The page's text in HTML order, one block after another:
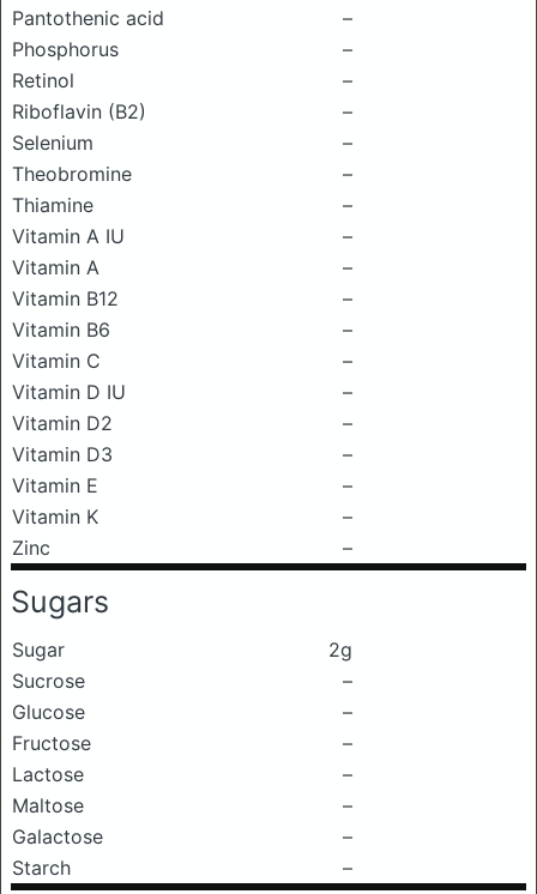
Pantothenic acid
–
Phosphorus
–
Retinol
–
Riboflavin (B2)
–
Selenium
–
Theobromine
–
Thiamine
–
Vitamin A IU
–
Vitamin A
–
Vitamin B12
–
Vitamin B6
–
Vitamin C
–
Vitamin D IU
–
Vitamin D2
–
Vitamin D3
–
Vitamin E
–
Vitamin K
–
Zinc
–
Sugars
Sugar
2g
Sucrose
–
Glucose
–
Fructose
–
Lactose
–
Maltose
–
Galactose
–
Starch
–